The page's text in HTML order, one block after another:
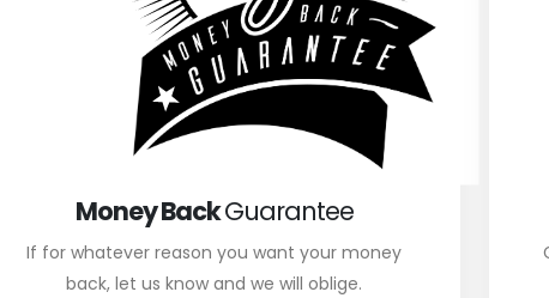
Money BackGuarantee
If for whatever reason you want your money
back, let us know and we will oblige.